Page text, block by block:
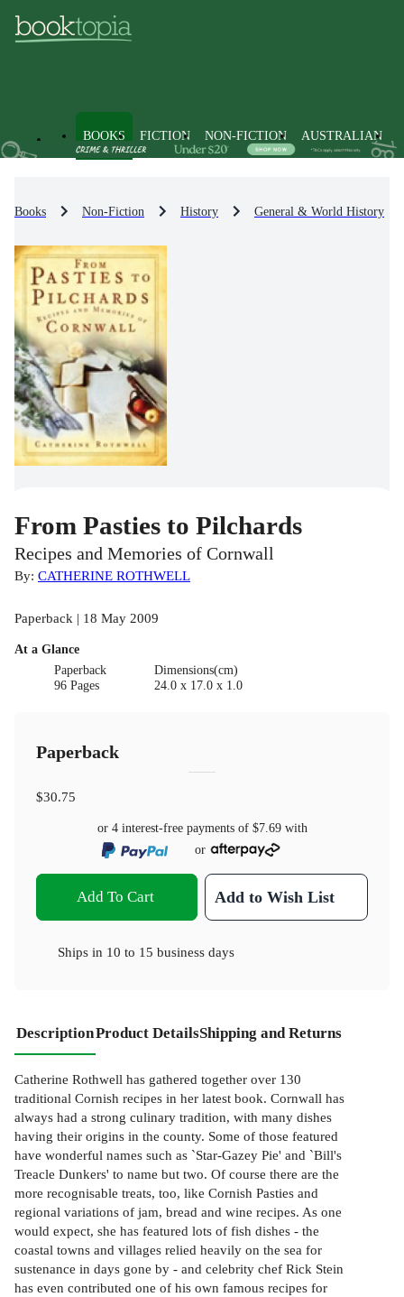
BOOKS FICTION NON-FICTION AUSTRALIAN
Books Non-Fiction History General & World History
From Pasties to Pilchards
Recipes and Memories of Cornwall
By: CATHERINE ROTHWELL
Paperback | 18 May 2009
At a Glance
Paperback
96 Pages
Dimensions(cm)
24.0 x 17.0 x 1.0
Paperback
$30.75
or 4 interest-free payments of $7.69with
or
Add To Cart Add to Wish List
Ships in 10 to 15 business days
DescriptionProduct DetailsShipping and Returns
Catherine Rothwell has gathered together over 130
traditional Cornish recipes in her latest book. Cornwall has
always had a strong culinary tradition, with many dishes
having their origins in the county. Some of those featured
have wonderful names such as `Star-Gazey Pie' and `Bill's
Treacle Dunkers' to name but two. Of course there are the
more recognisable treats, too, like Cornish Pasties and
regional variations of jam, bread and wine recipes. As one
would expect, she has featured lots of fish dishes - the
coastal towns and villages relied heavily on the sea for
sustenance in days gone by - and celebrity chef Rick Stein
has even contributed one of his own famous recipes for